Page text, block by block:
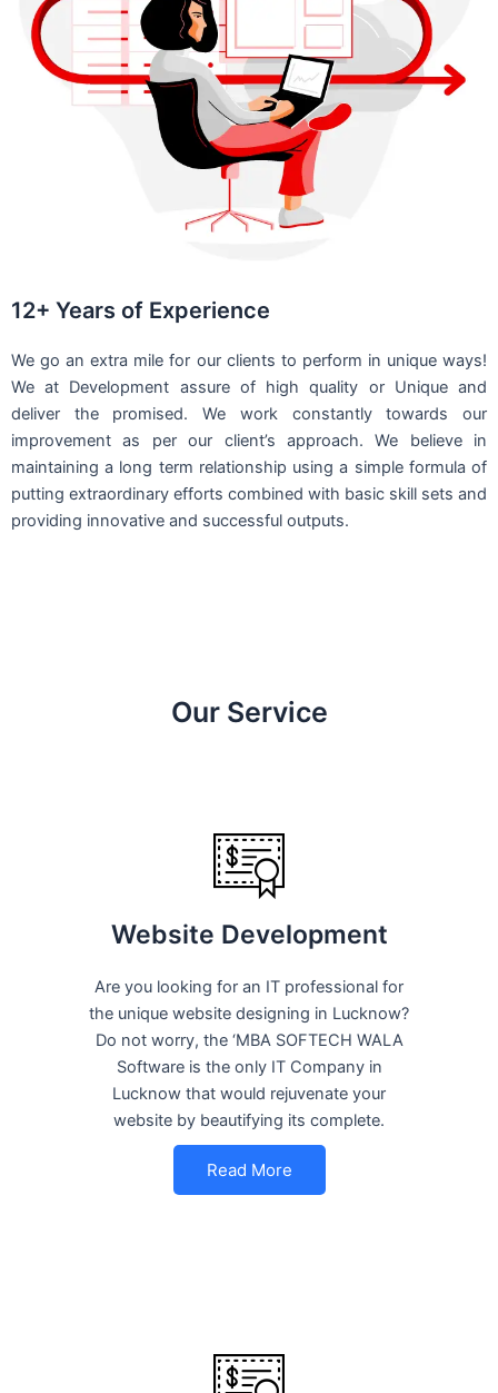
12+ Years of Experience
We go an extra mile for our clients to perform in unique ways!
We at Development assure of high quality or Unique and
deliver the promised. We work constantly towards our
improvement as per our client’s approach. We believe in
maintaining a long term relationship using a simple formula of
putting extraordinary efforts combined with basic skill sets and
providing innovative and successful outputs.
Our Service
Website Development
Are you looking for an IT professional for
the unique website designing in Lucknow?
Do not worry, the ‘MBA SOFTECH WALA
Software is the only IT Company in
Lucknow that would rejuvenate your
website by beautifying its complete.
Read More